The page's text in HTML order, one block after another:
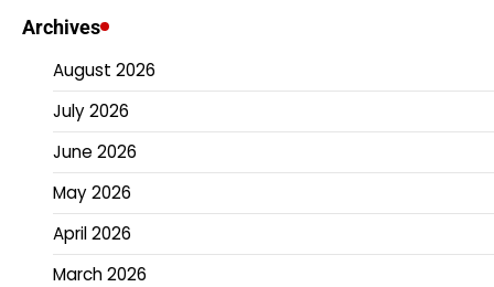
Archives
August 2026
July 2026
June 2026
May 2026
April 2026
March 2026